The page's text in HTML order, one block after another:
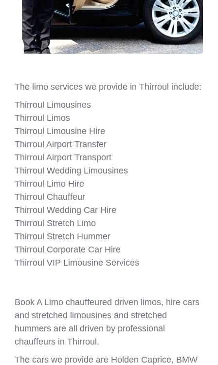
The limo services we provide in Thirroul include:
Thirroul Limousines
Thirroul Limos
Thirroul Limousine Hire
Thirroul Airport Transfer
Thirroul Airport Transport
Thirroul Wedding Limousines
Thirroul Limo Hire
Thirroul Chauffeur
Thirroul Wedding Car Hire
Thirroul Stretch Limo
Thirroul Stretch Hummer
Thirroul Corporate Car Hire
Thirroul VIP Limousine Services
Book A Limo chauffeured driven limos, hire cars
and stretched limousines and stretched
hummers are all driven by professional
chauffeurs in Thirroul.
The cars we provide are Holden Caprice, BMW